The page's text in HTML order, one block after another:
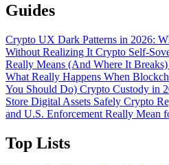
Guides
Crypto UX Dark Patterns in 2026:
Without Realizing It Crypto Self-
Really Means (And Where It Breaks)
What Really Happens When
You Should Do) Crypto Custody in
Store Digital Assets Safely Crypto
and U.S. Enforcement Really Mean
Top Lists